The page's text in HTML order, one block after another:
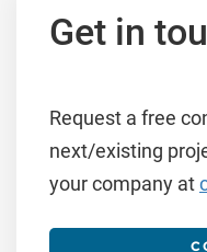
Get in
Request a free
next/existing
your company at